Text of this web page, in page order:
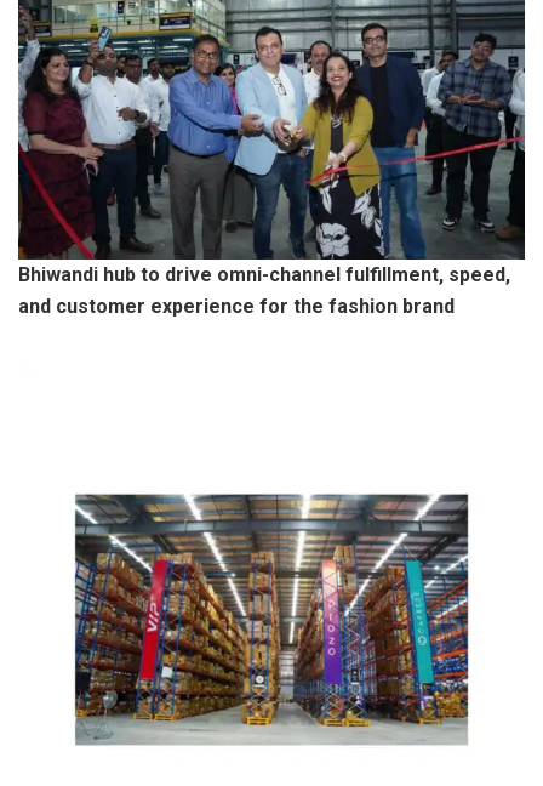
Bhiwandi hub to drive omni-channel fulfillment, speed,
and customer experience for the fashion brand